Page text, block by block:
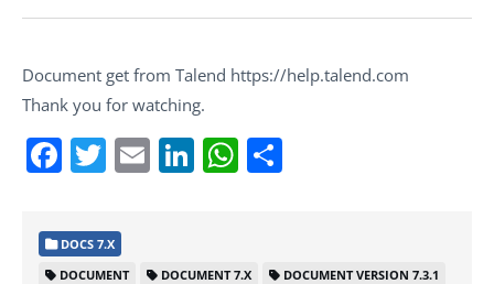
Document get from Talend https://help.talend.com
Thank you for watching.
Facebook
Twitter
EmailLinkedIn
WhatsApp
DOCS 7.X
DOCUMENT
DOCUMENT 7.X
DOCUMENT VERSION 7.3.1